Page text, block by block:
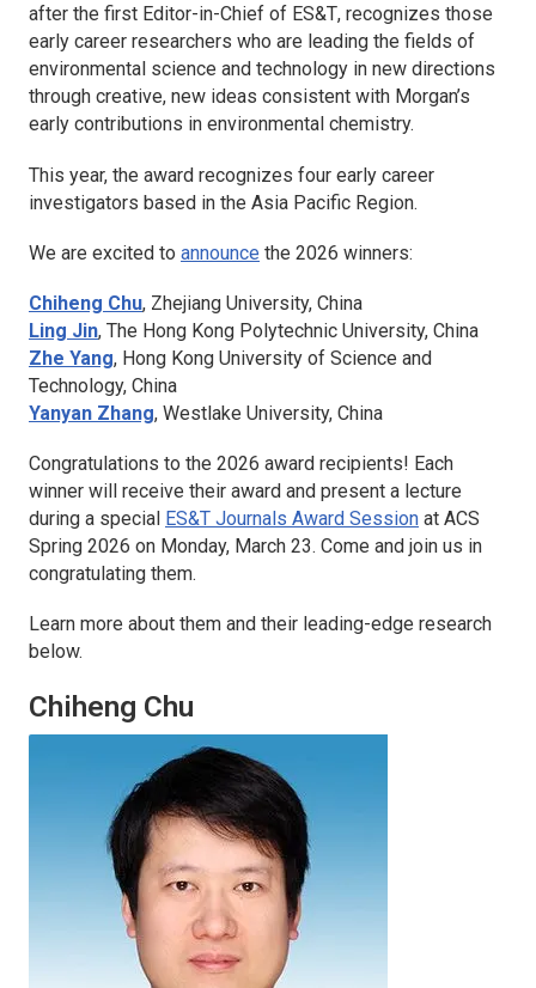
after the first Editor-in-Chief of ES&T, recognizes those
early career researchers who are leading the fields of
environmental science and technology in new directions
through creative, new ideas consistent with Morgan’s
early contributions in environmental chemistry.
This year, the award recognizes four early career
investigators based in the Asia Pacific Region.
We are excited to announce the 2026 winners:
Chiheng Chu, Zhejiang University, China
Ling Jin, The Hong Kong Polytechnic University, China
Zhe Yang, Hong Kong University of Science and
Technology, China
Yanyan Zhang, Westlake University, China
Congratulations to the 2026 award recipients! Each
winner will receive their award and present a lecture
during a special ES&T Journals Award Session at ACS
Spring 2026 on Monday, March 23. Come and join us in
congratulating them.
Learn more about them and their leading-edge research
below.
Chiheng Chu